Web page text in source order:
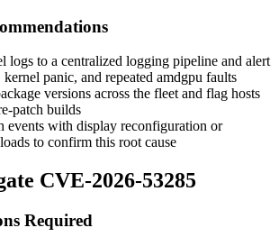
logs to a centralized logging pipeline and alert
kernel panic, and repeated amdgpu faults
versions across the fleet and flag hosts
patch builds
events with display reconfiguration or
to confirm this root cause
CVE-2026-53285
Required